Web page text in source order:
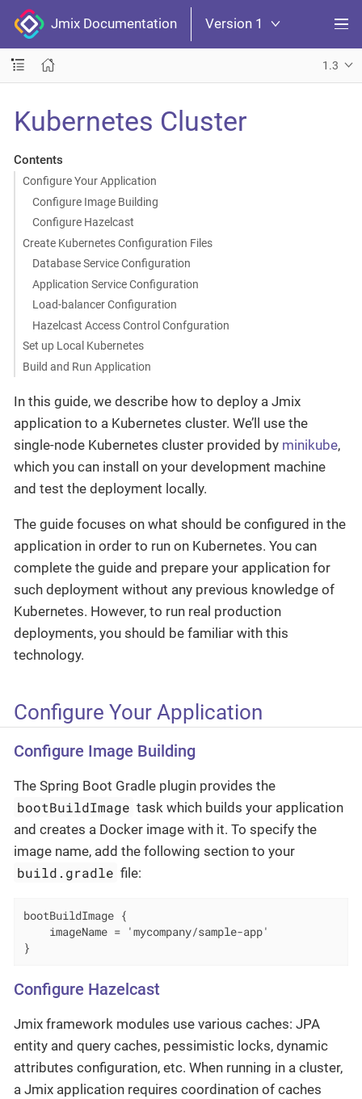
Jmix Documentation Version 1
1.3
Kubernetes Cluster
Contents
Configure Your Application
Configure Image Building
Configure Hazelcast
Create Kubernetes Configuration Files
Database Service Configuration
Application Service Configuration
Load-balancer Configuration
Hazelcast Access Control Confguration
Set up Local Kubernetes
Build and Run Application
In this guide, we describe how to deploy a Jmix
application to a Kubernetes cluster. We’ll use the
single-node Kubernetes cluster provided by minikube,
which you can install on your development machine
and test the deployment locally.
The guide focuses on what should be configured in the
application in order to run on Kubernetes. You can
complete the guide and prepare your application for
such deployment without any previous knowledge of
Kubernetes. However, to run real production
deployments, you should be familiar with this
technology.
Configure Your Application
Configure Image Building
The Spring Boot Gradle plugin provides the
bootBuildImage task which builds your application
and creates a Docker image with it. To specify the
image name, add the following section to your
build.gradle file:
bootBuildImage {
    imageName = 'mycompany/sample-app'
}
Configure Hazelcast
Jmix framework modules use various caches: JPA
entity and query caches, pessimistic locks, dynamic
attributes configuration, etc. When running in a cluster,
a Jmix application requires coordination of caches